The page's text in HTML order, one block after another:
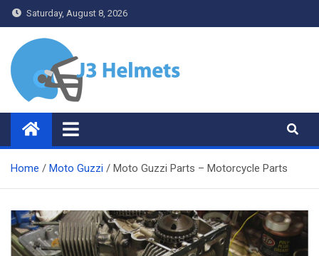
Skip
to
content
Saturday, August 8, 2026
J3 Helmets
Bike Accessories
Home Moto Guzzi Moto Guzzi Parts – Motorcycle Parts